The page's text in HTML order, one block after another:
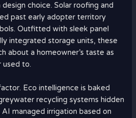
choice. Solar roofing and
past early adopter territory
Outfitted with sleek panel
integrated storage units, these
about a homeowner’s taste as
used to.
Eco intelligence is baked
recycling systems hidden
managed irrigation based on